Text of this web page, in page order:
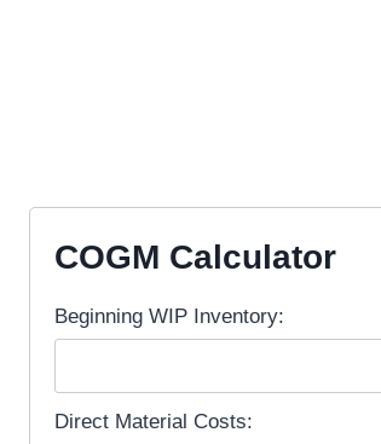
COGM Calculator
Beginning WIP Inventory:
Direct Material Costs: